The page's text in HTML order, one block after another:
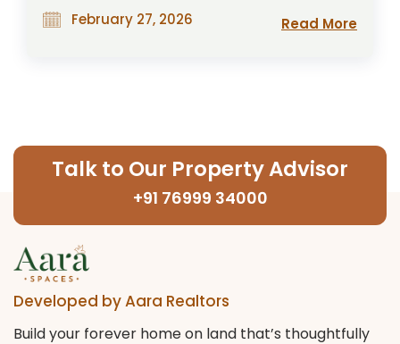
February 27, 2026 Read More
Talk to Our Property Advisor
+91 76999 34000
Developed by Aara Realtors
Build your forever home on land that’s thoughtfully